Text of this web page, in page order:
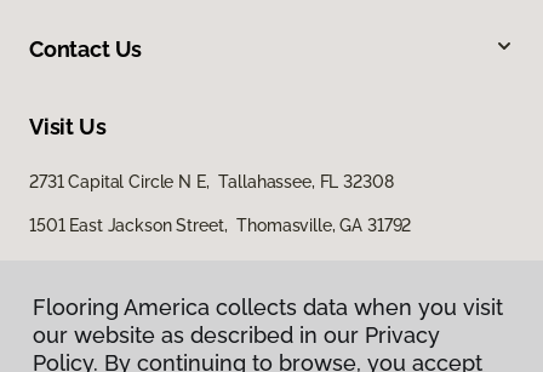
Contact Us
Visit Us
2731 Capital Circle N E, Tallahassee, FL 32308
1501 East Jackson Street, Thomasville, GA 31792
Flooring America collects data when you visit
our website as described in our Privacy
Policy. By continuing to browse, you accept